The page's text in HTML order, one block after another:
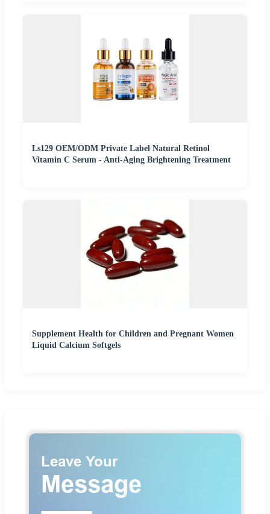
Ls129 OEM/ODM Private Label Natural Retinol
Vitamin C Serum - Anti-Aging Brightening Treatment
Supplement Health for Children and Pregnant Women
Liquid Calcium Softgels